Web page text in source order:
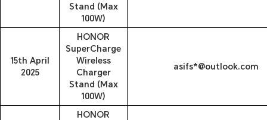
Stand (Max
100W)
15th April
2025
HONOR
SuperCharge
Wireless
Charger
Stand (Max
100W)
asifs*@outlook.com
HONOR